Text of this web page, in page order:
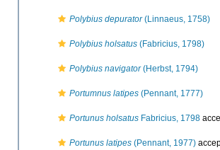
Polybius depurator(Linnaeus, 1758)
Polybius holsatus (Fabricius, 1798)
Polybius navigator(Herbst, 1794)
Portumnus latipes (Pennant, 1777)
Portunus holsatus Fabricius, 1798
Portunus latipes (Pennant, 1977)